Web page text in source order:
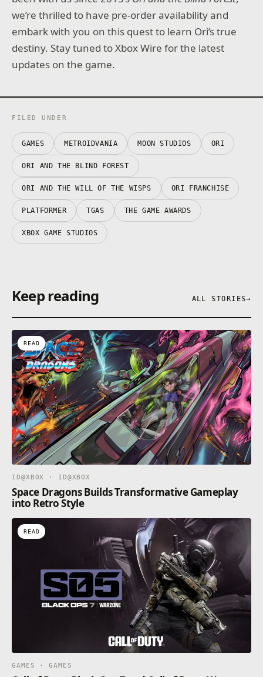
we’re thrilled to have pre-order availability and
embark with you on this quest to learn Ori’s true
destiny. Stay tuned to Xbox Wire for the latest
updates on the game.
FILED UNDER
GAMES METROIDVANIA MOON STUDIOS ORI
ORI AND THE BLIND FOREST
ORI AND THE WILL OF THE WISPS ORI FRANCHISE
PLATFORMER TGAS THE GAME AWARDS
XBOX GAME STUDIOS
Keep reading ALL STORIES→
READ
ID@XBOX · ID@XBOX
Space Dragons Builds Transformative Gameplay
into Retro Style
READ
GAMES · GAMES